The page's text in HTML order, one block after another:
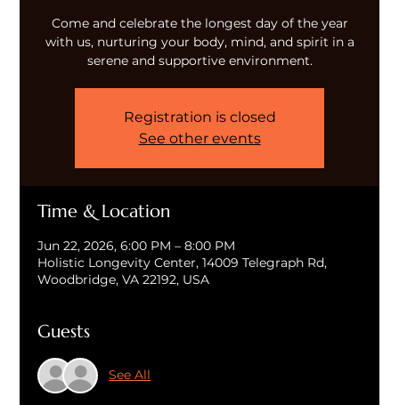
Come and celebrate the longest day of the year
with us, nurturing your body, mind, and spirit in a
serene and supportive environment.
Registration is closed
See other events
Time & Location
Jun 22, 2026, 6:00 PM – 8:00 PM
Holistic Longevity Center, 14009 Telegraph Rd,
Woodbridge, VA 22192, USA
Guests
See All